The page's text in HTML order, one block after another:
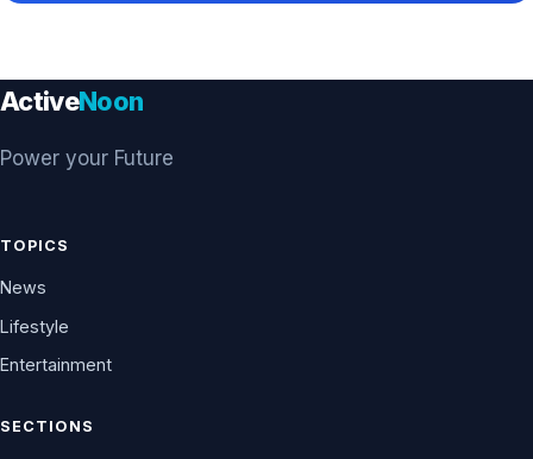
ActiveNoon
Power your Future
TOPICS
News
Lifestyle
Entertainment
SECTIONS